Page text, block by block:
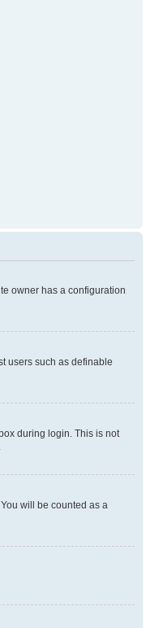
owner has a configuration
users such as definable
during login. This is not
will be counted as a